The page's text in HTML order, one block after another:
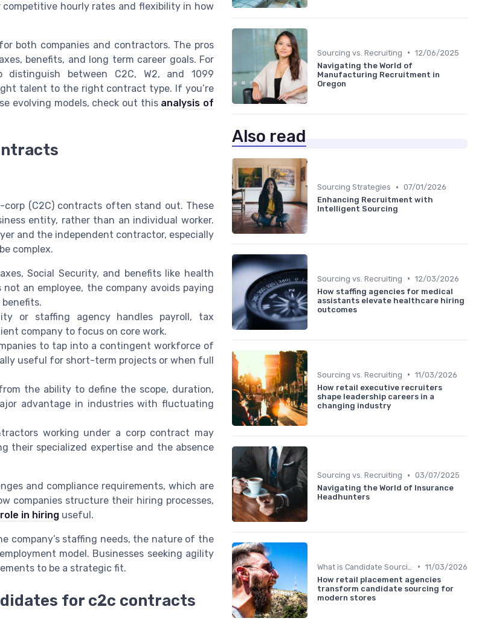
hourly rates and flexibility in how
both companies and contractors. The pros
benefits, and long term career goals. For
between C2C, W2, and 1099
talent to the right contract type. If you’re
evolving models, check out this analysis of
(C2C) contracts often stand out. These
entity, rather than an individual worker.
and the independent contractor, especially
complex.
Social Security, and benefits like health
an employee, the company avoids paying
or staffing agency handles payroll, tax
company to focus on core work.
to tap into a contingent workforce of
useful for short-term projects or when full
the ability to define the scope, duration,
advantage in industries with fluctuating
working under a corp contract may
their specialized expertise and the absence
and compliance requirements, which are
companies structure their hiring processes,
in hiring useful.
company’s staffing needs, the nature of the
model. Businesses seeking agility
to be a strategic fit.
for c2c contracts
Sourcing vs. Recruiting • 12/06/2025
Navigating the World of
Manufacturing Recruitment in
Oregon
Also read
Sourcing Strategies • 07/01/2026
Enhancing Recruitment with
Intelligent Sourcing
Sourcing vs. Recruiting • 12/03/2026
How staffing agencies for medical
assistants elevate healthcare hiring
outcomes
Sourcing vs. Recruiting • 11/03/2026
How retail executive recruiters
shape leadership careers in a
changing industry
Sourcing vs. Recruiting • 03/07/2025
Navigating the World of Insurance
Headhunters
• 11/03/2026
How retail placement agencies
transform candidate sourcing for
modern stores